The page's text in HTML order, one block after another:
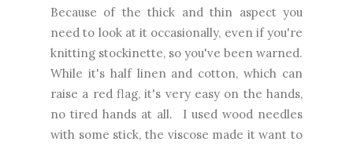
Because of the thick and thin aspect you
need to look at it occasionally, even if you're
knitting stockinette, so you've been warned.
While it's half linen and cotton, which can
raise a red flag, it's very easy on the hands,
no tired hands at all. I used wood needles
with some stick, the viscose made it want to